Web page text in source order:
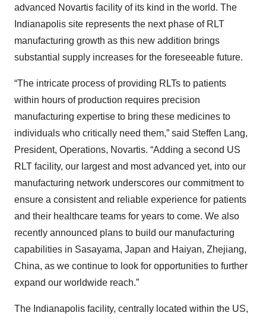
advanced Novartis facility of its kind in the world. The
Indianapolis site represents the next phase of RLT
manufacturing growth as this new addition brings
substantial supply increases for the foreseeable future.
“The intricate process of providing RLTs to patients
within hours of production requires precision
manufacturing expertise to bring these medicines to
individuals who critically need them,” said Steffen Lang,
President, Operations, Novartis. “Adding a second US
RLT facility, our largest and most advanced yet, into our
manufacturing network underscores our commitment to
ensure a consistent and reliable experience for patients
and their healthcare teams for years to come. We also
recently announced plans to build our manufacturing
capabilities in Sasayama, Japan and Haiyan, Zhejiang,
China, as we continue to look for opportunities to further
expand our worldwide reach.”
The Indianapolis facility, centrally located within the US,